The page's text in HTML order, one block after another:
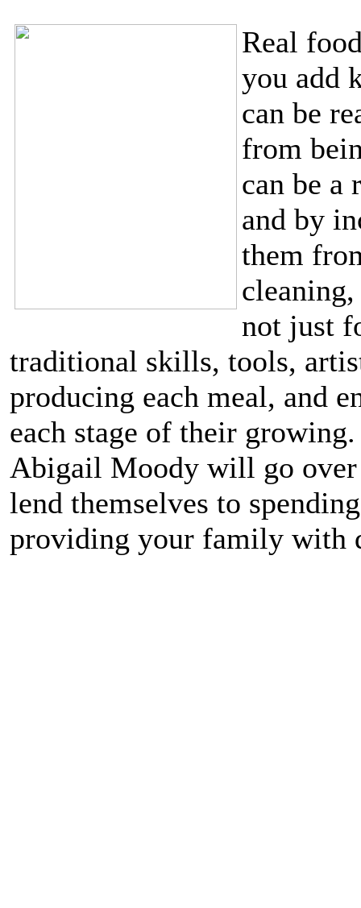
Real
you add
can be
from
can be a
and by
them
not just
traditional skills, tools,
producing each meal, and
each stage of their
Abigail Moody will go over
lend themselves to
providing your family with